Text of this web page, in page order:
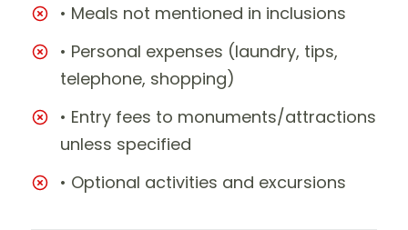
• Meals not mentioned in inclusions
• Personal expenses (laundry, tips,
telephone, shopping)
• Entry fees to monuments/attractions
unless specified
• Optional activities and excursions